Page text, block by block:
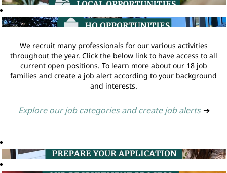
We recruit many professionals for our various activities
throughout the year. Click the below link to have access to all
current open positions. To learn more about our 18 job
families and create a job alert according to your background
and interests.
Explore our job categories and create job alerts ➔